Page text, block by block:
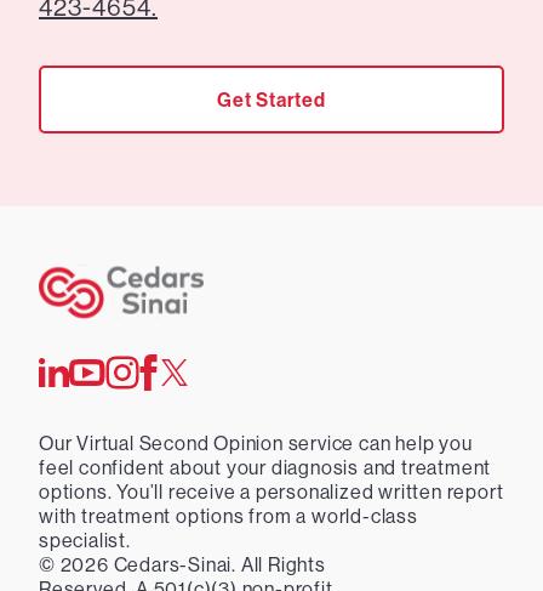
423-4654.
Get Started
Our Virtual Second Opinion service can help you
feel confident about your diagnosis and treatment
options. You’ll receive a personalized written report
with treatment options from a world-class
specialist.
© 2026 Cedars-Sinai. All Rights